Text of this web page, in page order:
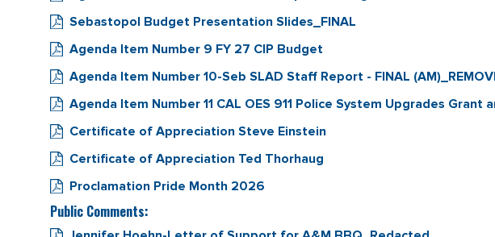
Sebastopol Budget Presentation Slides_FINAL
Agenda Item Number 9 FY 27 CIP Budget
Agenda Item Number 10-Seb SLAD Staff Report - FINAL
Agenda Item Number 11 CAL OES 911 Police System Upgrades
Certificate of Appreciation Steve Einstein
Certificate of Appreciation Ted Thorhaug
Proclamation Pride Month 2026
Public Comments: